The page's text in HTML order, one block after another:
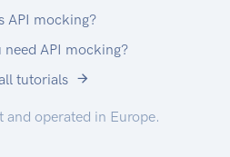
API mocking?
API mocking?
tutorials
and operated in Europe.